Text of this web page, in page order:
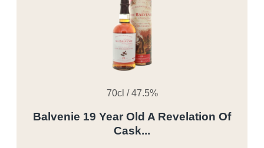
70cl / 47.5%
Balvenie 19 Year Old A Revelation Of
Cask...